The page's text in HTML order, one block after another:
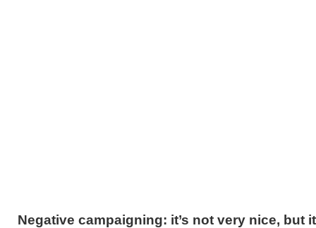
Negative campaigning: it’s not very nice, but